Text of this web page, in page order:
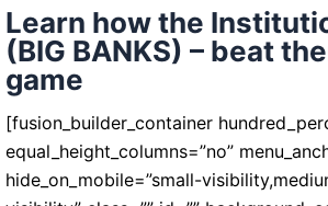
Learn how the
(BIG BANKS) – beat
game
[fusion_builder_container
equal_height_columns=”no”
hide_on_mobile=”small-